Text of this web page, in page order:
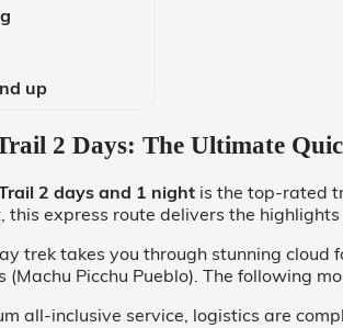
up
2 Days: The Ultimate
2 days and 1 night is the top-rated
this express route delivers the
trek takes you through stunning cloud
(Machu Picchu Pueblo). The following
all-inclusive service, logistics are